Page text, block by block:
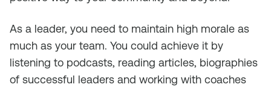
As a leader, you need to maintain high morale as
much as your team. You could achieve it by
listening to podcasts, reading articles, biographies
of successful leaders and working with coaches